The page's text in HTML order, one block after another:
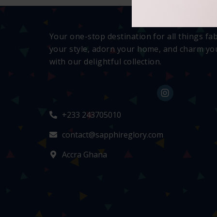
Your one-stop destination for all things
your style, adorn your home, and charm
with our delightful collection.
+233 243705010
contact@sapphireglory.com
Accra Ghana